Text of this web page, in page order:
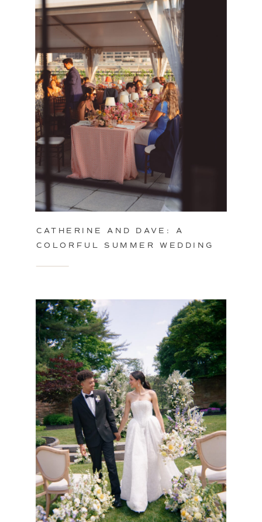
CATHERINE AND DAVE: A
COLORFUL SUMMER WEDDING